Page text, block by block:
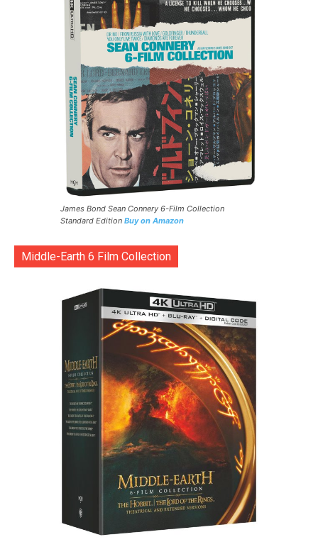
James Bond Sean Connery 6-Film Collection
Standard Edition Buy on Amazon
Middle-Earth 6 Film Collection